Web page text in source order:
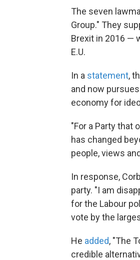
The seven
Group." They
Brexit in 2016 —
E.U.
In a statement,
and now
economy for
"For a Party that
has changed
people, views
In response,
party. "I am
for the Labour
vote by the
He added, "The
credible